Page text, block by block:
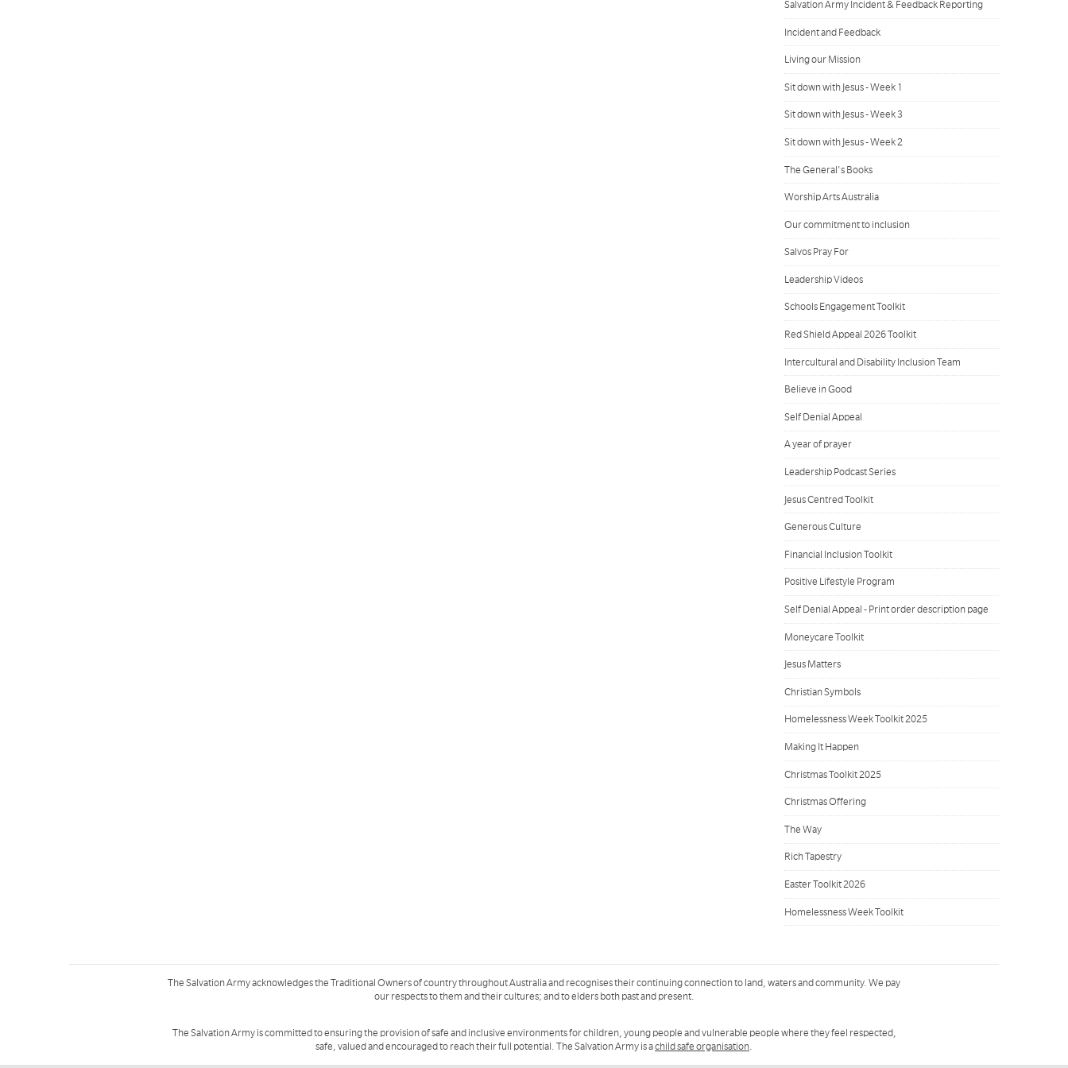
Salvation Army Incident & Feedback Reporting
Incident and Feedback
Living our Mission
Sit down with Jesus - Week 1
Sit down with Jesus - Week 3
Sit down with Jesus - Week 2
The General's Books
Worship Arts Australia
Our commitment to inclusion
Salvos Pray For
Leadership Videos
Schools Engagement Toolkit
Red Shield Appeal 2026 Toolkit
Intercultural and Disability Inclusion Team
Believe in Good
Self Denial Appeal
A year of prayer
Leadership Podcast Series
Jesus Centred Toolkit
Generous Culture
Financial Inclusion Toolkit
Positive Lifestyle Program
Self Denial Appeal - Print order description page
Moneycare Toolkit
Jesus Matters
Christian Symbols
Homelessness Week Toolkit 2025
Making It Happen
Christmas Toolkit 2025
Christmas Offering
The Way
Rich Tapestry
Easter Toolkit 2026
Homelessness Week Toolkit
The Salvation Army acknowledges the Traditional Owners of country throughout Australia and recognises their continuing connection to land, waters and community. We pay
our respects to them and their cultures; and to elders both past and present.
The Salvation Army is committed to ensuring the provision of safe and inclusive environments for children, young people and vulnerable people where they feel respected,
safe, valued and encouraged to reach their full potential. The Salvation Army is achild safe organisation